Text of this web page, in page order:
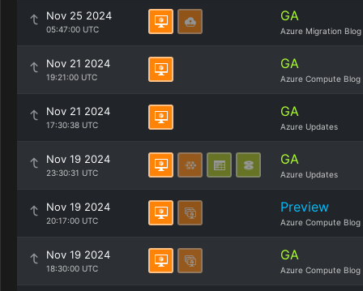
Nov 25 2024
05:47:00 UTC
GA
Azure Migration Blog
Nov 21 2024
19:21:00 UTC
GA
Azure Compute Blog
Nov 21 2024
17:30:38 UTC
GA
Azure Updates
Nov 19 2024
23:30:31 UTC
GA
Azure Updates
Nov 19 2024
20:17:00 UTC
Preview
Azure Compute Blog
Nov 19 2024
18:30:00 UTC
GA
Azure Compute Blog